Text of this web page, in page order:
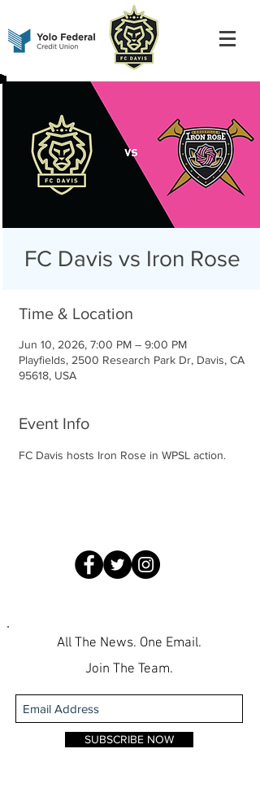
FC Davis vs Iron Rose
Time & Location
Jun 10, 2026, 7:00 PM – 9:00 PM
Playfields, 2500 Research Park Dr, Davis, CA
95618, USA
Event Info
FC Davis hosts Iron Rose in WPSL action.
All The News. One Email.
Join The Team.
SUBSCRIBE NOW